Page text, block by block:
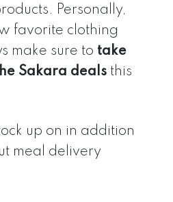
Personally,
favorite clothing
make sure to take
Sakara deals this
up on in addition
meal delivery